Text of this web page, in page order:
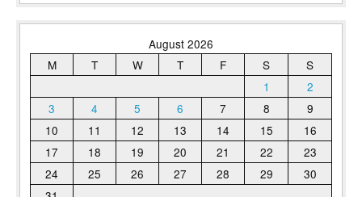
August 2026
M
T W T F S
S
1
2
3
4 5 6 7 8
9
10
11 12 13 14 15
16
17
18 19 20 21 22
23
24
25 26 27 28 29
30